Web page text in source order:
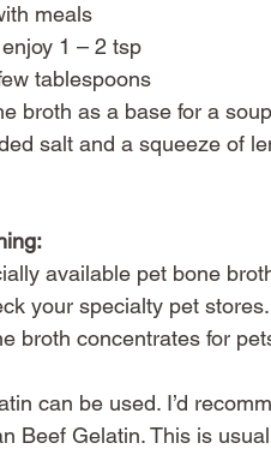
meals
1 – 2 tsp
tablespoons
broth as a base for a
salt and a squeeze of
available pet bone
your specialty pet
broth concentrates for
can be used. I’d
Beef Gelatin. This is